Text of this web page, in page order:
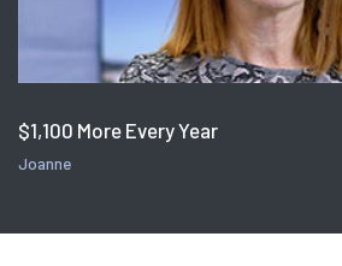
$1,100 More Every Year
Joanne